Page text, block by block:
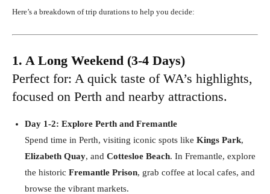
Here’s a breakdown of trip durations to help you decide:
1. A Long Weekend (3-4 Days)
Perfect for: A quick taste of WA’s highlights,
focused on Perth and nearby attractions.
Day 1-2: Explore Perth and Fremantle
Spend time in Perth, visiting iconic spots like Kings Park,
Elizabeth Quay, and Cottesloe Beach. In Fremantle, explore
the historic Fremantle Prison, grab coffee at local cafes, and
browse the vibrant markets.